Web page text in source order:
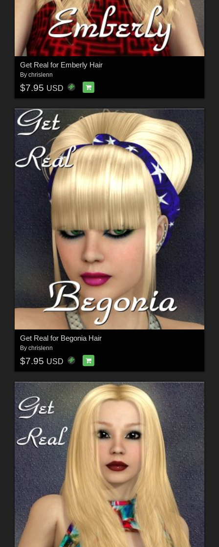
Get Real for Emberly Hair
By chrislenn
$7.95 USD
Get Real for Begonia Hair
By chrislenn
$7.95 USD